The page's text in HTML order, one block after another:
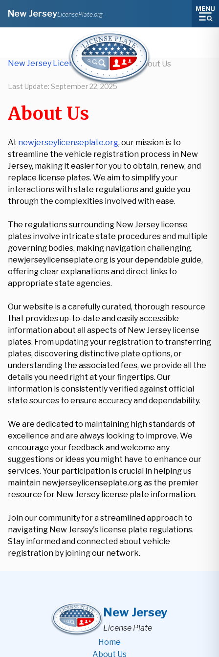
New JerseyLicensePlate.org
New Jersey License Plate Lookup/About Us
Last Update: September 22, 2025
About Us
At newjerseylicenseplate.org, our mission is to
streamline the vehicle registration process in New
Jersey, making it easier for you to obtain, renew, and
replace license plates. We aim to simplify your
interactions with state regulations and guide you
through the complexities involved with ease.
The regulations surrounding New Jersey license
plates involve intricate state procedures and multiple
governing bodies, making navigation challenging.
newjerseylicenseplate.org is your dependable guide,
offering clear explanations and direct links to
appropriate state agencies.
Our website is a carefully curated, thorough resource
that provides up-to-date and easily accessible
information about all aspects of New Jersey license
plates. From updating your registration to transferring
plates, discovering distinctive plate options, or
understanding the associated fees, we provide all the
details you need right at your fingertips. Our
information is consistently verified against official
state sources to ensure accuracy and dependability.
We are dedicated to maintaining high standards of
excellence and are always looking to improve. We
encourage your feedback and welcome any
suggestions or ideas you might have to enhance our
services. Your participation is crucial in helping us
maintain newjerseylicenseplate.org as the premier
resource for New Jersey license plate information.
Join our community for a streamlined approach to
navigating New Jersey's license plate regulations.
Stay informed and connected about vehicle
registration by joining our network.
New Jersey
License Plate
Home
About Us